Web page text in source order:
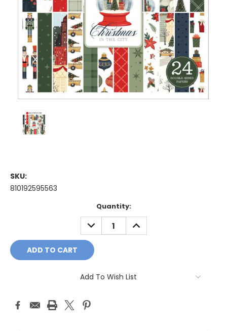
SKU:
810192595563
Quantity:
DECREASE
QUANTITY:
INCREASE
QUANTITY:
Add To Wish List